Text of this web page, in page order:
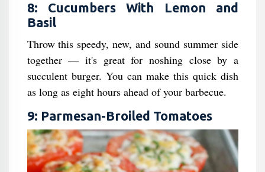
8: Cucumbers With Lemon and
Basil
Throw this speedy, new, and sound summer side
together — it's great for noshing close by a
succulent burger. You can make this quick dish
as long as eight hours ahead of your barbecue.
9: Parmesan-Broiled Tomatoes